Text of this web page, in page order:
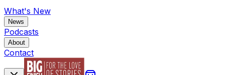
What's New
News
Podcasts
About
Contact